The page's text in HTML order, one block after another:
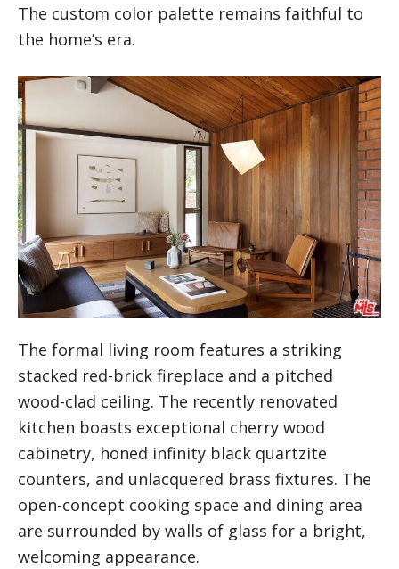
The custom color palette remains faithful to
the home’s era.
The formal living room features a striking
stacked red-brick fireplace and a pitched
wood-clad ceiling. The recently renovated
kitchen boasts exceptional cherry wood
cabinetry, honed infinity black quartzite
counters, and unlacquered brass fixtures. The
open-concept cooking space and dining area
are surrounded by walls of glass for a bright,
welcoming appearance.